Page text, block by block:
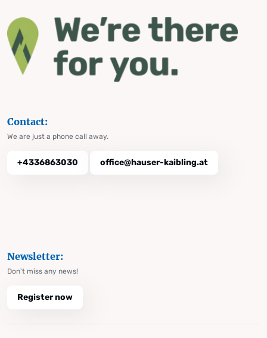
Contact:
We are just a phone call away.
+4336863030 office@hauser-kaibling.at
Newsletter:
Don't miss any news!
Register now